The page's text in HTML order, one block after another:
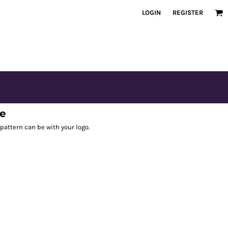
LOGIN REGISTER
can be with your logo.